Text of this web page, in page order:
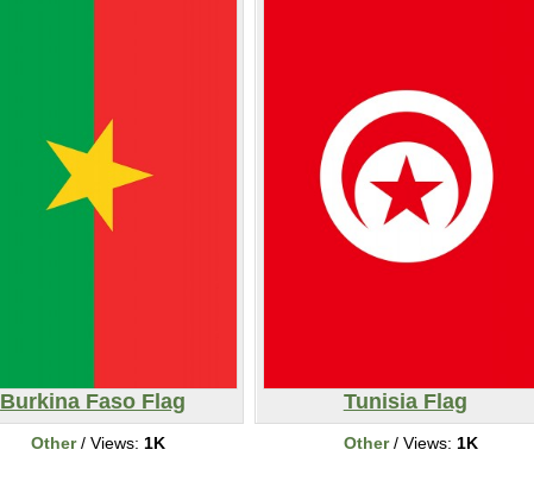
Burkina Faso Flag
Other/ Views: 1K
Tunisia Flag
Other/ Views: 1K